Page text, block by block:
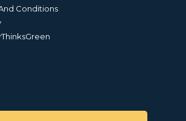
Conditions